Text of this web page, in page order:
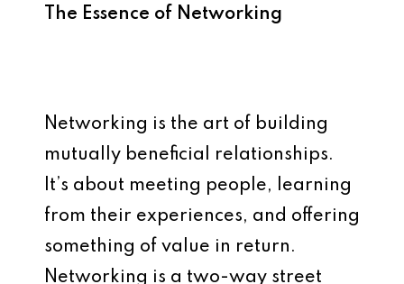
The Essence of Networking
Networking is the art of building
mutually beneficial relationships.
It’s about meeting people, learning
from their experiences, and offering
something of value in return.
Networking is a two-way street